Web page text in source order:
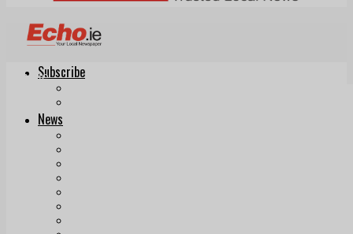
Subscribe
News
Echo.ie